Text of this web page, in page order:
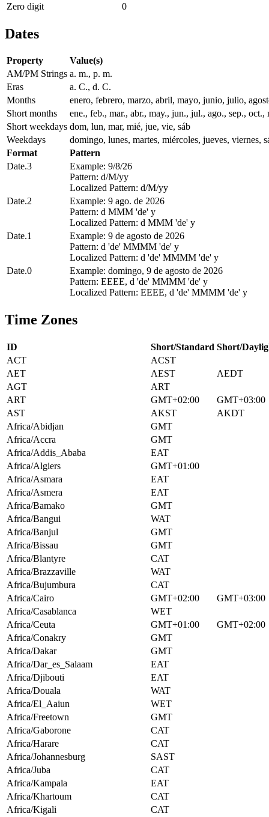
Zero digit
0
Dates
Property
Value(s)
AM/PM Strings a. m., p. m.
Eras
a. C., d. C.
Months
enero, febrero, marzo, abril, mayo, junio, julio,
Short months
ene., feb., mar., abr., may., jun., jul., ago., sep., oct.,
Short weekdays dom, lun, mar, mié, jue, vie, sáb
Weekdays
domingo, lunes, martes, miércoles, jueves, viernes,
Format
Pattern
Date.3
Example: 9/8/26
Pattern: d/M/yy
Localized Pattern: d/M/yy
Date.2
Example: 9 ago. de 2026
Pattern: d MMM 'de' y
Localized Pattern: d MMM 'de' y
Date.1
Example: 9 de agosto de 2026
Pattern: d 'de' MMMM 'de' y
Localized Pattern: d 'de' MMMM 'de' y
Date.0
Example: domingo, 9 de agosto de 2026
Pattern: EEEE, d 'de' MMMM 'de' y
Localized Pattern: EEEE, d 'de' MMMM 'de' y
Time Zones
ID Short/Standard Short/
ACT
ACST
AET
AEST
AEDT
AGT
ART
ART
GMT+02:00
GMT+03:00
AST
AKST
AKDT
Africa/Abidjan
GMT
Africa/Accra
GMT
Africa/Addis_Ababa
EAT
Africa/Algiers
GMT+01:00
Africa/Asmara
EAT
Africa/Asmera
EAT
Africa/Bamako
GMT
Africa/Bangui
WAT
Africa/Banjul
GMT
Africa/Bissau
GMT
Africa/Blantyre
CAT
Africa/Brazzaville
WAT
Africa/Bujumbura
CAT
Africa/Cairo
GMT+02:00
GMT+03:00
Africa/Casablanca
WET
Africa/Ceuta
GMT+01:00
GMT+02:00
Africa/Conakry
GMT
Africa/Dakar
GMT
Africa/Dar_es_Salaam
EAT
Africa/Djibouti
EAT
Africa/Douala
WAT
Africa/El_Aaiun
WET
Africa/Freetown
GMT
Africa/Gaborone
CAT
Africa/Harare
CAT
Africa/Johannesburg
SAST
Africa/Juba
CAT
Africa/Kampala
EAT
Africa/Khartoum
CAT
Africa/Kigali
CAT